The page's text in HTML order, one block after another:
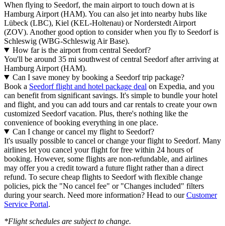
When flying to Seedorf, the main airport to touch down at is
Hamburg Airport (HAM). You can also jet into nearby hubs like
Lübeck (LBC), Kiel (KEL-Holtenau) or Norderstedt Airport
(ZOV). Another good option to consider when you fly to Seedorf is
Schleswig (WBG-Schleswig Air Base).
How far is the airport from central Seedorf?
You'll be around 35 mi southwest of central Seedorf after arriving at
Hamburg Airport (HAM).
Can I save money by booking a Seedorf trip package?
Book a Seedorf flight and hotel package deal on Expedia, and you
can benefit from significant savings. It's simple to bundle your hotel
and flight, and you can add tours and car rentals to create your own
customized Seedorf vacation. Plus, there's nothing like the
convenience of booking everything in one place.
Can I change or cancel my flight to Seedorf?
It's usually possible to cancel or change your flight to Seedorf. Many
airlines let you cancel your flight for free within 24 hours of
booking. However, some flights are non-refundable, and airlines
may offer you a credit toward a future flight rather than a direct
refund. To secure cheap flights to Seedorf with flexible change
policies, pick the "No cancel fee" or "Changes included" filters
during your search. Need more information? Head to ourCustomer
Service Portal.
*Flight schedules are subject to change.